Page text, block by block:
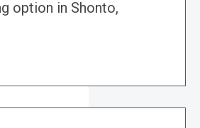
option in Shonto,